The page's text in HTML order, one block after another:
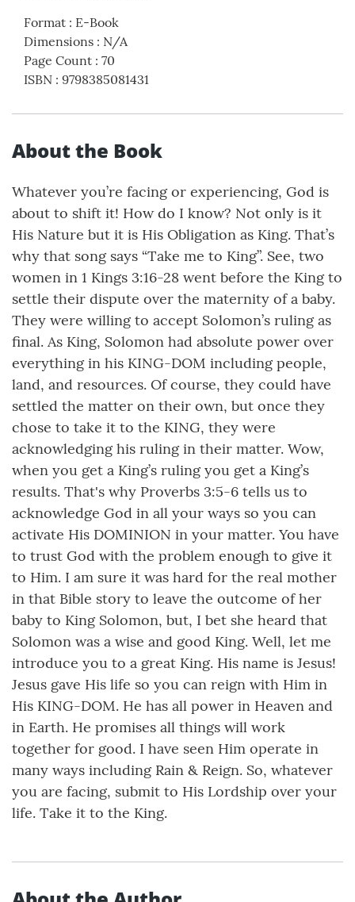
Format : E-Book
Dimensions : N/A
Page Count : 70
ISBN : 9798385081431
About the Book
Whatever you’re facing or experiencing, God is
about to shift it! How do I know? Not only is it
His Nature but it is His Obligation as King. That’s
why that song says “Take me to King”. See, two
women in 1 Kings 3:16-28 went before the King to
settle their dispute over the maternity of a baby.
They were willing to accept Solomon’s ruling as
final. As King, Solomon had absolute power over
everything in his KING-DOM including people,
land, and resources. Of course, they could have
settled the matter on their own, but once they
chose to take it to the KING, they were
acknowledging his ruling in their matter. Wow,
when you get a King’s ruling you get a King’s
results. That's why Proverbs 3:5-6 tells us to
acknowledge God in all your ways so you can
activate His DOMINION in your matter. You have
to trust God with the problem enough to give it
to Him. I am sure it was hard for the real mother
in that Bible story to leave the outcome of her
baby to King Solomon, but, I bet she heard that
Solomon was a wise and good King. Well, let me
introduce you to a great King. His name is Jesus!
Jesus gave His life so you can reign with Him in
His KING-DOM. He has all power in Heaven and
in Earth. He promises all things will work
together for good. I have seen Him operate in
many ways including Rain & Reign. So, whatever
you are facing, submit to His Lordship over your
life. Take it to the King.